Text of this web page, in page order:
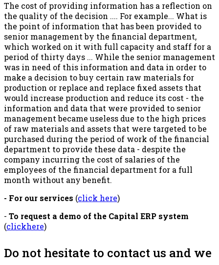
The cost of providing information has a reflection on
the quality of the decision .... For example... What is
the point of information that has been provided to
senior management by the financial department,
which worked on it with full capacity and staff for a
period of thirty days ... While the senior management
was in need of this information and data in order to
make a decision to buy certain raw materials for
production or replace and replace fixed assets that
would increase production and reduce its cost - the
information and data that were provided to senior
management became useless due to the high prices
of raw materials and assets that were targeted to be
purchased during the period of work of the financial
department to provide these data - despite the
company incurring the cost of salaries of the
employees of the financial department for a full
month without any benefit.
- For our services (click here)
- To request a demo of the Capital ERP system
(clickhere)
Do not hesitate to contact us and we